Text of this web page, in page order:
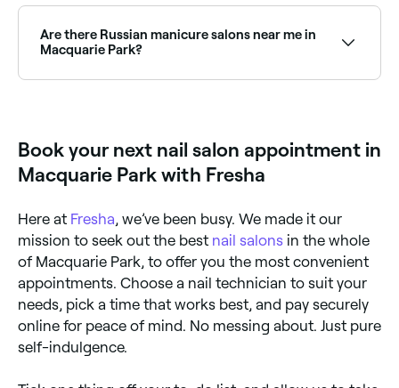
see live availability, and book your appointment on
the spot.
Are there Russian manicure salons near me in
Macquarie Park?
Park.
Book your next nail salon appointment in
Macquarie Park with Fresha
Here at Fresha, we’ve been busy. We made it our
mission to seek out the best nail salons in the whole
of Macquarie Park, to offer you the most convenient
appointments. Choose a nail technician to suit your
needs, pick a time that works best, and pay securely
online for peace of mind. No messing about. Just pure
self-indulgence.